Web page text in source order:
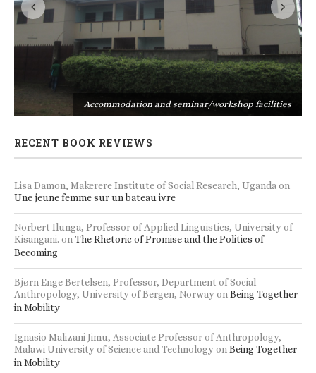
Accommodation and seminar/workshop facilities
RECENT BOOK REVIEWS
Lisa Damon, Makerere Institute of Social Research, Ugandaon
Une jeune femme sur un bateau ivre
Norbert Ilunga, Professor of Applied Linguistics, University of
Kisangani. onThe Rhetoric of Promise and the Politics of
Becoming
Bjørn Enge Bertelsen, Professor, Department of Social
Anthropology, University of Bergen, NorwayonBeing Together
in Mobility
Ignasio Malizani Jimu, Associate Professor of Anthropology,
Malawi University of Science and TechnologyonBeing Together
in Mobility